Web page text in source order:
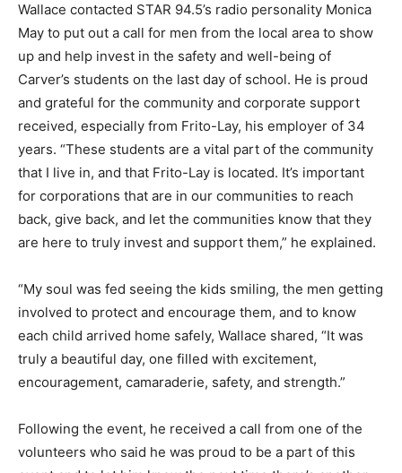
Wallace contacted STAR 94.5’s radio personality Monica
May to put out a call for men from the local area to show
up and help invest in the safety and well-being of
Carver’s students on the last day of school. He is proud
and grateful for the community and corporate support
received, especially from Frito-Lay, his employer of 34
years. “These students are a vital part of the community
that I live in, and that Frito-Lay is located. It’s important
for corporations that are in our communities to reach
back, give back, and let the communities know that they
are here to truly invest and support them,” he explained.
“My soul was fed seeing the kids smiling, the men getting
involved to protect and encourage them, and to know
each child arrived home safely, Wallace shared, “It was
truly a beautiful day, one filled with excitement,
encouragement, camaraderie, safety, and strength.”
Following the event, he received a call from one of the
volunteers who said he was proud to be a part of this